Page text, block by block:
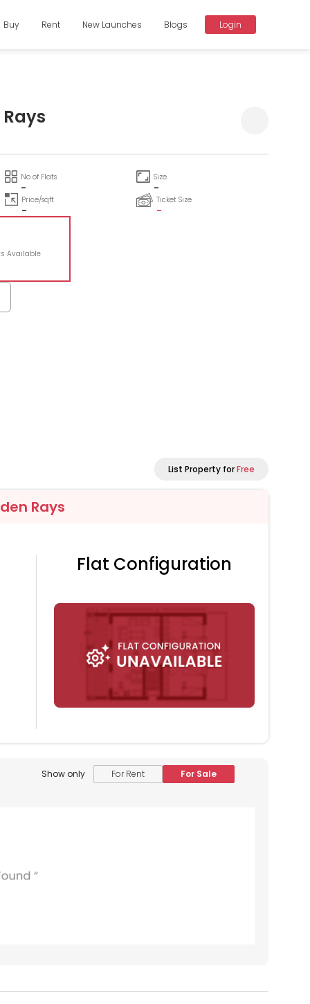
Buy Rent New Launches Blogs Login
No of Flats
-
Size
-
Price/sqft
-
Ticket Size
-
Available
List Property forFree
Rays
Flat Configuration
Show only For Rent For Sale